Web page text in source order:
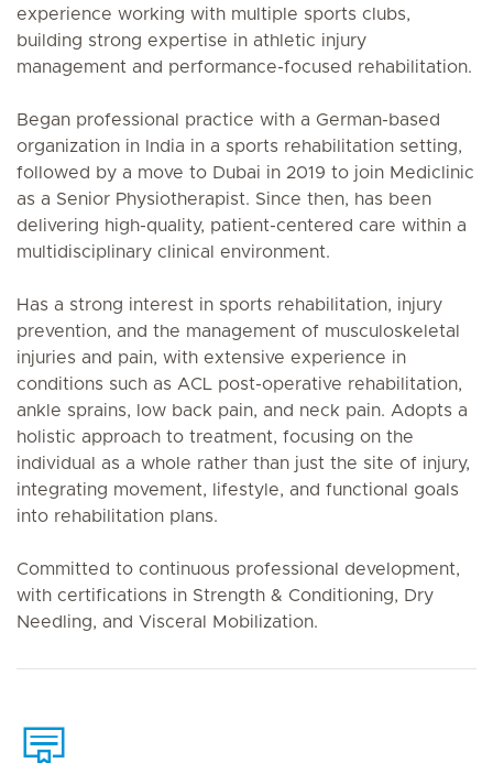
experience working with multiple sports clubs,
building strong expertise in athletic injury
management and performance-focused rehabilitation.
Began professional practice with a German-based
organization in India in a sports rehabilitation setting,
followed by a move to Dubai in 2019 to join Mediclinic
as a Senior Physiotherapist. Since then, has been
delivering high-quality, patient-centered care within a
multidisciplinary clinical environment.
Has a strong interest in sports rehabilitation, injury
prevention, and the management of musculoskeletal
injuries and pain, with extensive experience in
conditions such as ACL post-operative rehabilitation,
ankle sprains, low back pain, and neck pain. Adopts a
holistic approach to treatment, focusing on the
individual as a whole rather than just the site of injury,
integrating movement, lifestyle, and functional goals
into rehabilitation plans.
Committed to continuous professional development,
with certifications in Strength & Conditioning, Dry
Needling, and Visceral Mobilization.